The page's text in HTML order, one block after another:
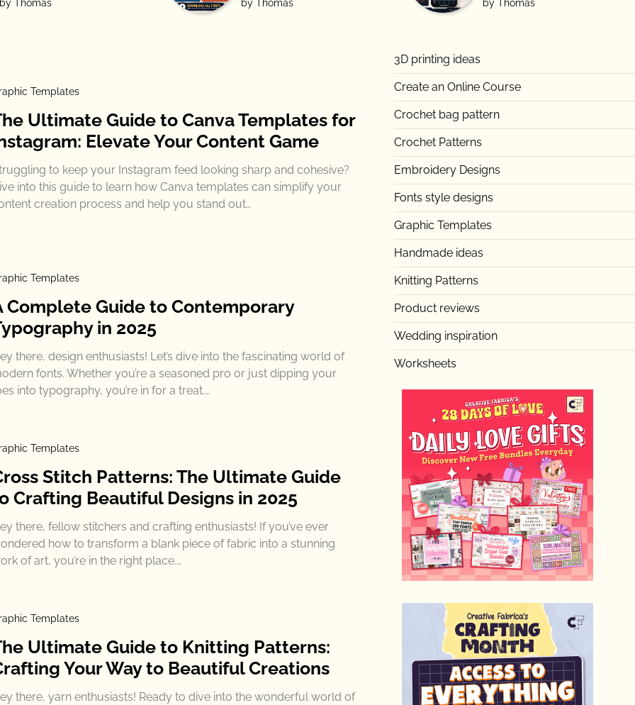
by Thomas by Thomas
(2026)
by Thomas
Templates
Ultimate Guide to Canva Templates for
Elevate Your Content Game
to keep your Instagram feed looking sharp and cohesive?
into this guide to learn how Canva templates can simplify your
creation process and help you stand out…
Templates
Complete Guide to Contemporary
in 2025
there, design enthusiasts! Let’s dive into the fascinating world of
fonts. Whether you’re a seasoned pro or just dipping your
into typography, you’re in for a treat.…
Templates
Stitch Patterns: The Ultimate Guide
Crafting Beautiful Designs in 2025
there, fellow stitchers and crafting enthusiasts! If you’ve ever
how to transform a blank piece of fabric into a stunning
of art, you’re in the right place.…
Templates
Ultimate Guide to Knitting Patterns:
Your Way to Beautiful Creations
there, yarn enthusiasts! Ready to dive into the wonderful world of
3D printing ideas
Create an Online Course
Crochet bag pattern
Crochet Patterns
Embroidery Designs
Fonts style designs
Graphic Templates
Handmade ideas
Knitting Patterns
Product reviews
Wedding inspiration
Worksheets